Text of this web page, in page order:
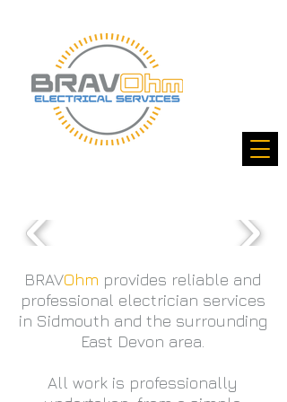
BRAVOhm provides reliable and
professional electrician services
in Sidmouth and the surrounding
East Devon area.
All work is professionally